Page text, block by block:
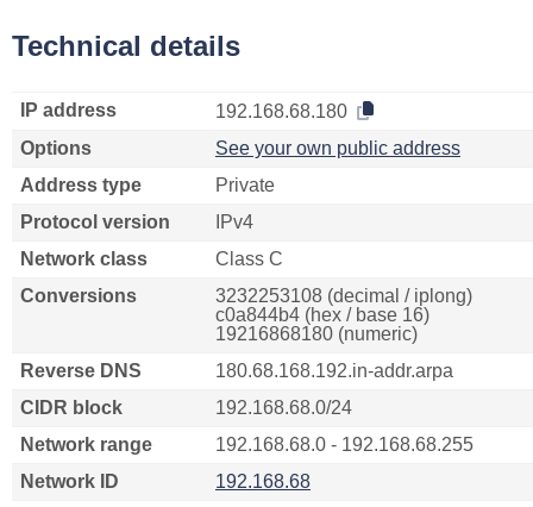
Technical details
IP address
192.168.68.180
Options
See your own public address
Address type
Private
Protocol version
IPv4
Network class
Class C
Conversions
3232253108 (decimal / iplong)
c0a844b4 (hex / base 16)
19216868180 (numeric)
Reverse DNS
180.68.168.192.in-addr.arpa
CIDR block
192.168.68.0/24
Network range
192.168.68.0 - 192.168.68.255
Network ID
192.168.68